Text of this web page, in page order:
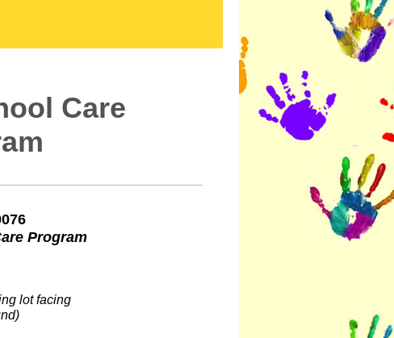
Care
Program
lot facing